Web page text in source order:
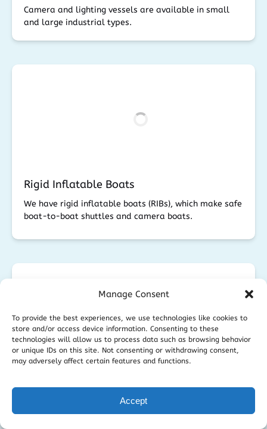
Manage Consent
To provide the best experiences, we use technologies like cookies to
store and/or access device information. Consenting to these
technologies will allow us to process data such as browsing behavior
or unique IDs on this site. Not consenting or withdrawing consent,
may adversely affect certain features and functions.
Accept
Camera and lighting vessels are available in small
and large industrial types.
Rigid Inflatable Boats
We have rigid inflatable boats (RIBs), which make safe
boat-to-boat shuttles and camera boats.
Using Technocranes out at sea can be tricky but not
impossible with Libra and Scorpion Heads. Each